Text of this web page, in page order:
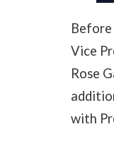
Vice
Rose
with